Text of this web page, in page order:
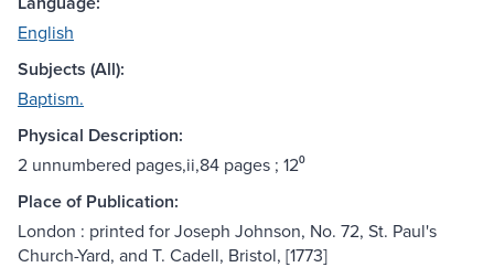
English
Subjects (All):
Baptism.
Physical Description:
2 unnumbered pages,ii,84 pages ; 12⁰
Place of Publication:
London : printed for Joseph Johnson, No. 72, St. Paul's
Church-Yard, and T. Cadell, Bristol, [1773]